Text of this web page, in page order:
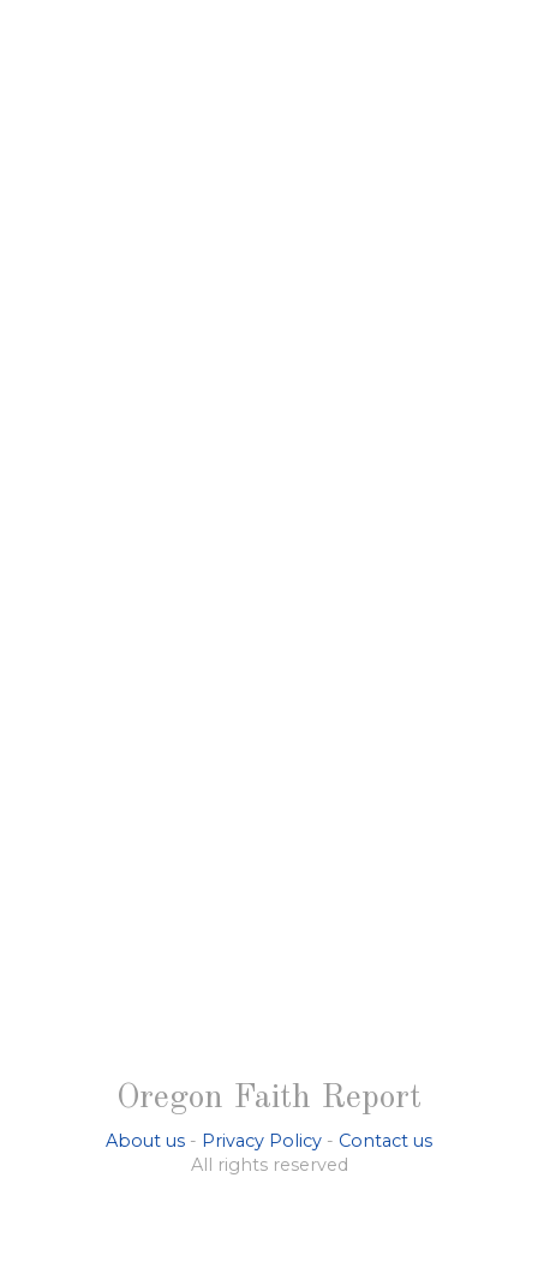
Oregon Faith Report
About us - Privacy Policy - Contact us
All rights reserved